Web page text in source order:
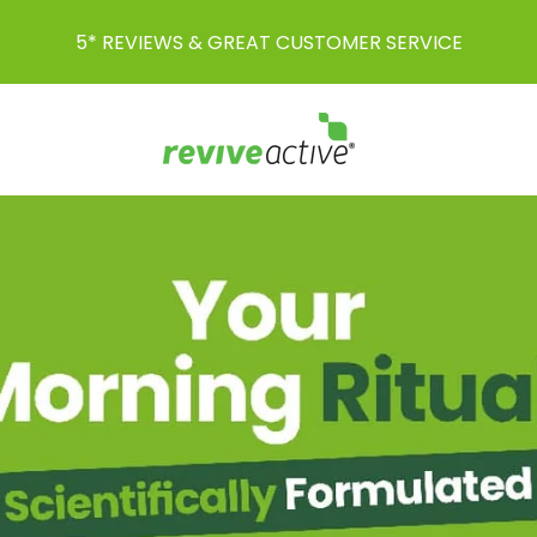
AWARD-WINNING SUPPLEMENTS FOR EVERY LIFE-STAGE